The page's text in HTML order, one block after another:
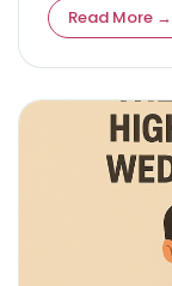
Read More →